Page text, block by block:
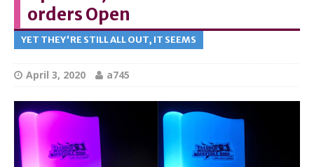
orders Open
YET THEY'RE STILL ALL OUT, IT SEEMS
April 3, 2020 a745